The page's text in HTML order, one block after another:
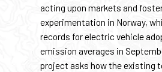
acting upon markets and
experimentation in Norway,
records for electric vehicle
emission averages in
project asks how the existing